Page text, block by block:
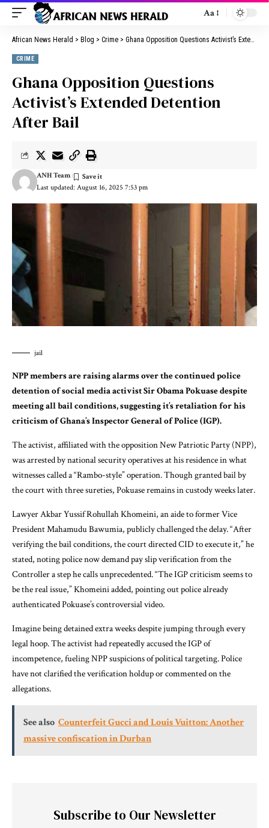
Aa
African News Herald > Blog > Crime > Ghana Opposition Questions Activist’s Extended Detention After Bail
CRIME
Ghana Opposition Questions
Activist’s Extended Detention
After Bail
Last updated: August 16, 2025 7:53 pm
ANH Team
jail
NPP members are raising alarms over the continued police
detention of social media activist Sir Obama Pokuase despite
meeting all bail conditions, suggesting it’s retaliation for his
criticism of Ghana’s Inspector General of Police (IGP).
The activist, affiliated with the opposition New Patriotic Party (NPP),
was arrested by national security operatives at his residence in what
witnesses called a “Rambo-style” operation. Though granted bail by
the court with three sureties, Pokuase remains in custody weeks later.
Lawyer Akbar Yussif Rohullah Khomeini, an aide to former Vice
President Mahamudu Bawumia, publicly challenged the delay. “After
verifying the bail conditions, the court directed CID to execute it,” he
stated, noting police now demand pay slip verification from the
Controller a step he calls unprecedented. “The IGP criticism seems to
be the real issue,” Khomeini added, pointing out police already
authenticated Pokuase’s controversial video.
Imagine being detained extra weeks despite jumping through every
legal hoop. The activist had repeatedly accused the IGP of
incompetence, fueling NPP suspicions of political targeting. Police
have not clarified the verification holdup or commented on the
allegations.
See also Counterfeit Gucci and Louis Vuitton: Another
massive confiscation in Durban
Subscribe to Our Newsletter